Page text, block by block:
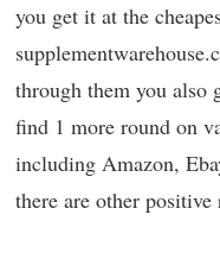
you get it at the
through them you also
find 1 more round on
including Amazon,
there are other